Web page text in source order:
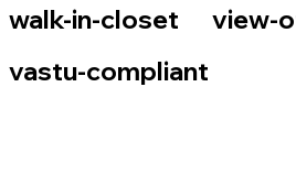
walk-in-closet
view-
vastu-compliant